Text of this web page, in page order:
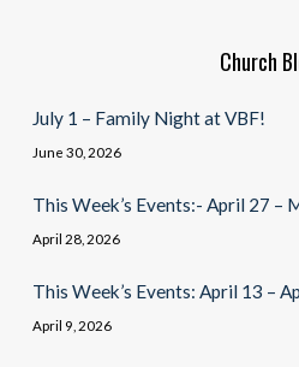
Church
July 1 – Family Night at VBF!
June 30, 2026
This Week’s Events:- April 27 –
April 28, 2026
This Week’s Events: April 13 –
April 9, 2026